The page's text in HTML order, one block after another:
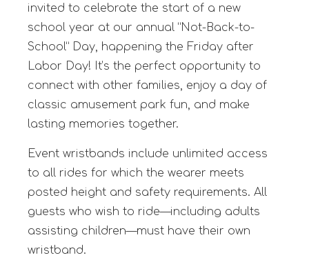
invited to celebrate the start of a new
school year at our annual “Not-Back-to-
School” Day, happening the Friday after
Labor Day! It’s the perfect opportunity to
connect with other families, enjoy a day of
classic amusement park fun, and make
lasting memories together.
Event wristbands include unlimited access
to all rides for which the wearer meets
posted height and safety requirements. All
guests who wish to ride—including adults
assisting children—must have their own
wristband.